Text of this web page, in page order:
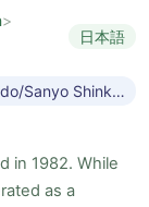
>
日本語
Tokaido/Sanyo Shinkansen →
in 1982. While
as a